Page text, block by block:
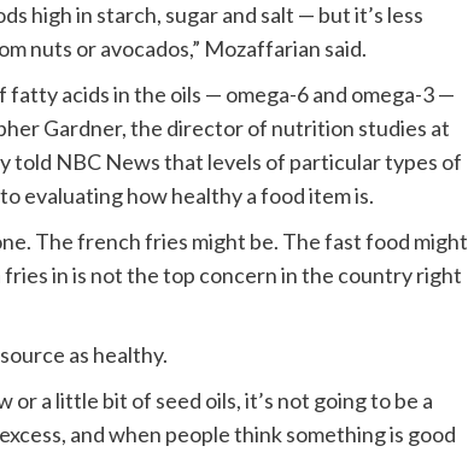
high in starch, sugar and salt — but it’s less
nuts or avocados,” Mozaffarian said.
acids in the oils — omega-6 and omega-3 —
Gardner, the director of nutrition studies at
told NBC News that levels of particular types of
evaluating how healthy a food item is.
The french fries might be. The fast food might
in is not the top concern in the country right
as healthy.
a little bit of seed oils, it’s not going to be a
and when people think something is good